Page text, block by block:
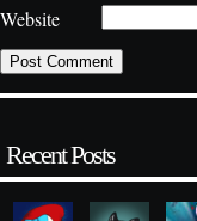
Website
Recent Posts